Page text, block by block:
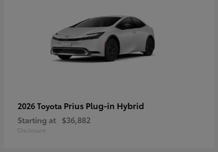
2026 Toyota Prius Plug-in Hybrid
Starting at $36,882
Disclosure